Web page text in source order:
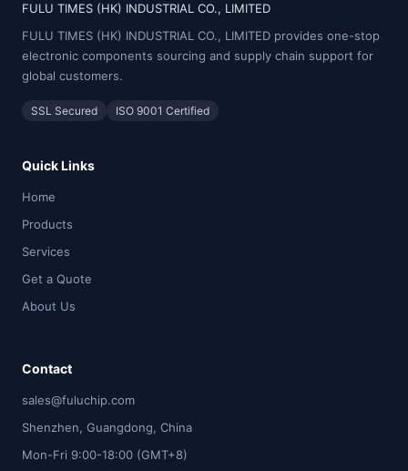
FULU TIMES (HK) INDUSTRIAL CO., LIMITED
FULU TIMES (HK) INDUSTRIAL CO., LIMITED provides one-stop
electronic components sourcing and supply chain support for
global customers.
SSL Secured ISO 9001 Certified
Quick Links
Home
Products
Services
Get a Quote
About Us
Contact
sales@fuluchip.com
Shenzhen, Guangdong, China
Mon-Fri 9:00-18:00 (GMT+8)